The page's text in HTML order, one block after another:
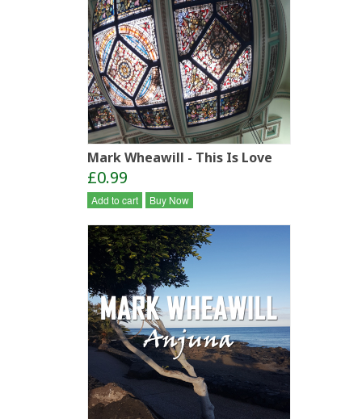
Mark Wheawill - This Is Love
£0.99
Add to cart Buy Now